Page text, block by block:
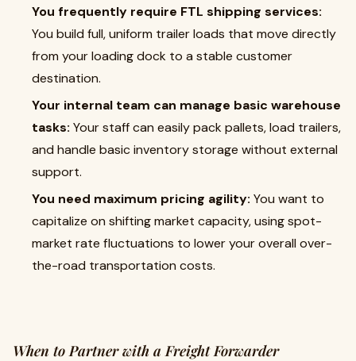
You frequently require FTL shipping services:
You build full, uniform trailer loads that move directly
from your loading dock to a stable customer
destination.
Your internal team can manage basic warehouse
tasks: Your staff can easily pack pallets, load trailers,
and handle basic inventory storage without external
support.
You need maximum pricing agility: You want to
capitalize on shifting market capacity, using spot-
market rate fluctuations to lower your overall over-
the-road transportation costs.
When to Partner with a Freight Forwarder